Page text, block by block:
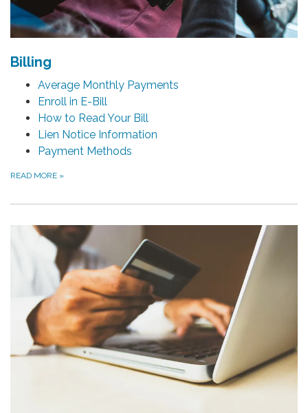
Billing
Average Monthly Payments
Enroll in E-Bill
How to Read Your Bill
Lien Notice Information
Payment Methods
READ MORE »